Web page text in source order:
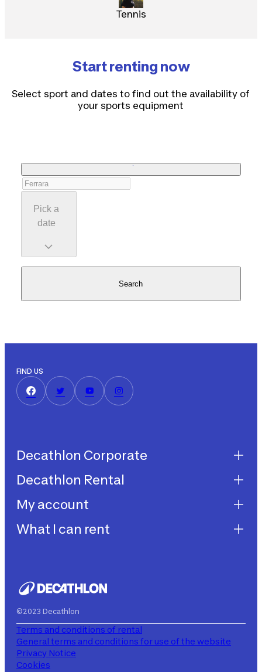
Tennis
Start renting now
Select sport and dates to find out the availability of
your sports equipment
Pick a
date
Search
FIND US
Decathlon Corporate
Decathlon United
Work with us
Impegni sostenibilità
Decathlon Rental
Decathlon Rental
How does it work?
Aiuto
My account
My purchases
What I can rent
©2023 Decathlon
Terms and conditions of rental
General terms and conditions for use of the website
Privacy Notice
Cookies